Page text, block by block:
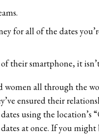
for all of the dates
their smartphone, it
all through the
ensured their
using the
at once. If you